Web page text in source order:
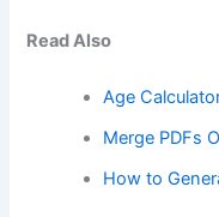
Read Also
Age
Merge PDFs
How to